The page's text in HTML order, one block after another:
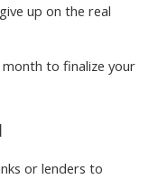
up on the real
to finalize your
or lenders to